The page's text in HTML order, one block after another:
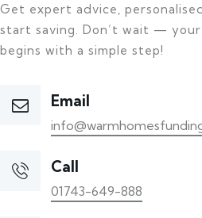
Get expert advice,
start saving. Don’t wait — your
begins with a simple step!
Email
Call
01743-649-888